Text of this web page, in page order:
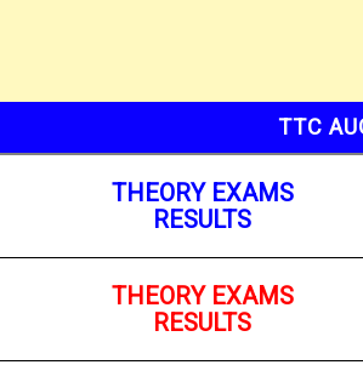
TTC
THEORY EXAMS
RESULTS
THEORY EXAMS
RESULTS